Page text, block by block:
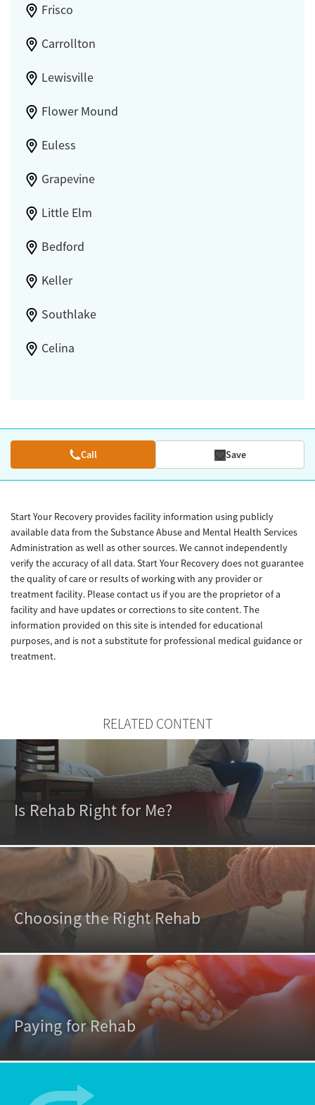
Frisco
Carrollton
Lewisville
Flower Mound
Euless
Grapevine
Little Elm
Bedford
Keller
Southlake
Celina
Call Save
Start Your Recovery provides facility information using publicly
available data from the Substance Abuse and Mental Health Services
Administration as well as other sources. We cannot independently
verify the accuracy of all data. Start Your Recovery does not guarantee
the quality of care or results of working with any provider or
treatment facility. Please contact us if you are the proprietor of a
facility and have updates or corrections to site content. The
information provided on this site is intended for educational
purposes, and is not a substitute for professional medical guidance or
treatment.
RELATED CONTENT
Is Rehab Right for Me?
Choosing the Right Rehab
Paying for Rehab